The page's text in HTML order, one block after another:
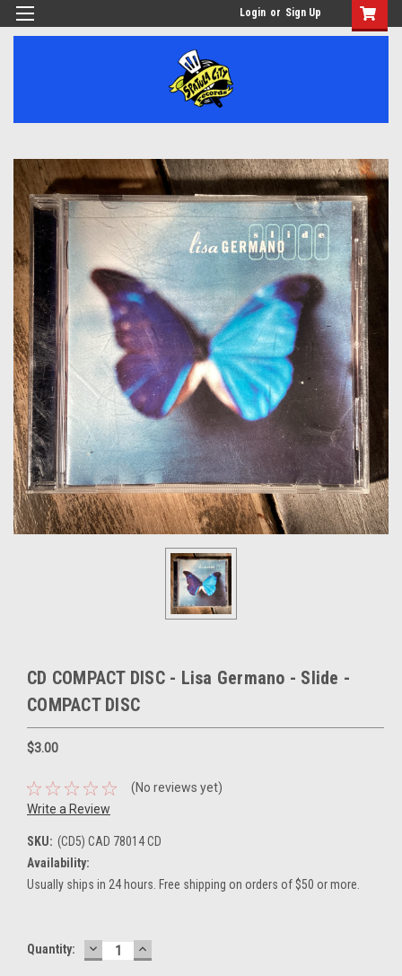
Login or Sign Up
CD COMPACT DISC - Lisa Germano - Slide -
COMPACT DISC
$3.00
(No reviews yet)
Write a Review
SKU: (CD5) CAD 78014 CD
Availability:
Usually ships in 24 hours. Free shipping on orders of $50 or more.
Current
Quantity: DECREASE
QUANTITY:
INCREASE
QUANTITY: